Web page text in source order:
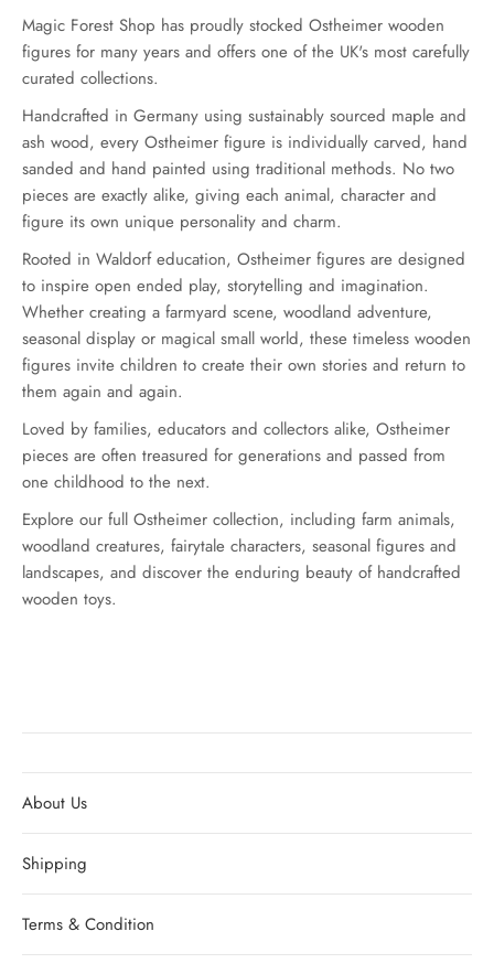
Magic Forest Shop has proudly stocked Ostheimer wooden
figures for many years and offers one of the UK's most carefully
curated collections.
Handcrafted in Germany using sustainably sourced maple and
ash wood, every Ostheimer figure is individually carved, hand
sanded and hand painted using traditional methods. No two
pieces are exactly alike, giving each animal, character and
figure its own unique personality and charm.
Rooted in Waldorf education, Ostheimer figures are designed
to inspire open ended play, storytelling and imagination.
Whether creating a farmyard scene, woodland adventure,
seasonal display or magical small world, these timeless wooden
figures invite children to create their own stories and return to
them again and again.
Loved by families, educators and collectors alike, Ostheimer
pieces are often treasured for generations and passed from
one childhood to the next.
Explore our full Ostheimer collection, including farm animals,
woodland creatures, fairytale characters, seasonal figures and
landscapes, and discover the enduring beauty of handcrafted
wooden toys.
About Us
Shipping
Terms & Condition